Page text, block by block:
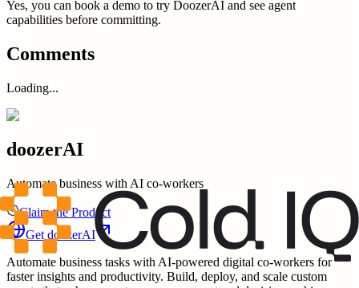
Yes, you can book a demo to try DoozerAI and see agent
capabilities before committing.
Comments
Loading...
doozerAI
Automate business with AI co-workers
Claim the Product
Get doozerAI
Automate business tasks with AI-powered digital co-workers for
faster insights and productivity. Build, deploy, and scale custom